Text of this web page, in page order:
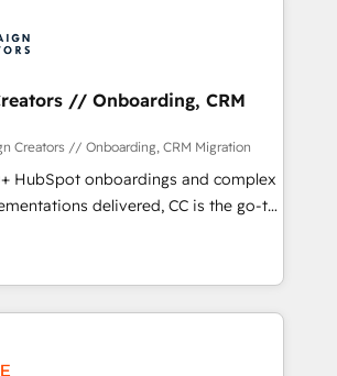
transformation, our growth-first
brands dominate their
working with tech companies
since 2002, we are committed to
clients and developing their
to grips with HubSpot through
and seamless integration of
into your digital ecosystem. Would
in deploying your inbound
sales objectives. With 125+
are part of the most certified
in both English & French.
// Onboarding, CRM
Creators // Onboarding, CRM Migration
HubSpot onboardings and complex
delivered, CC is the go-to
for businesses ready to
and scale smarter. We specialize
and CMS migrations and
platforms like Salesforce, NetSuite,
Microsoft Dynamics, Wix,
legacy CRMs, turning fragmented